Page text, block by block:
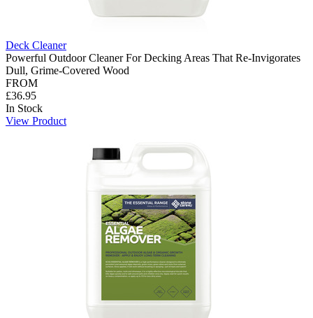
Deck Cleaner
Powerful Outdoor Cleaner For Decking Areas That Re-Invigorates
Dull, Grime-Covered Wood
FROM
£36.95
In Stock
View Product